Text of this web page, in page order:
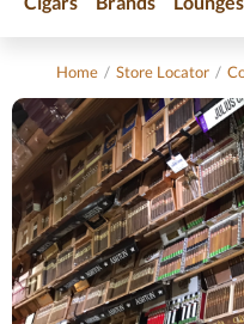
Home / Store Locator /